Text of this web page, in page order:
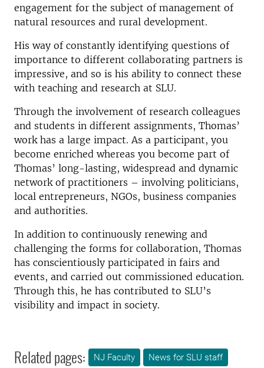
engagement for the subject of management of
natural resources and rural development.
His way of constantly identifying questions of
importance to different collaborating partners is
impressive, and so is his ability to connect these
with teaching and research at SLU.
Through the involvement of research colleagues
and students in different assignments, Thomas’
work has a large impact. As a participant, you
become enriched whereas you become part of
Thomas’ long-lasting, widespread and dynamic
network of practitioners – involving politicians,
local entrepreneurs, NGOs, business companies
and authorities.
In addition to continuously renewing and
challenging the forms for collaboration, Thomas
has conscientiously participated in fairs and
events, and carried out commissioned education.
Through this, he has contributed to SLU’s
visibility and impact in society.
Related pages: NJ Faculty News for SLU staff